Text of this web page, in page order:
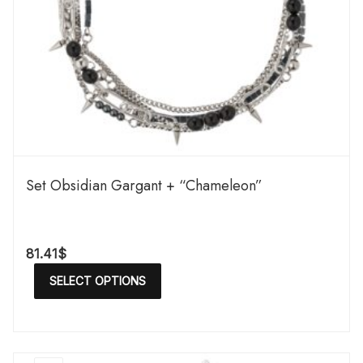
Set Obsidian Gargant + “Chameleon”
81.41$
SELECT OPTIONS